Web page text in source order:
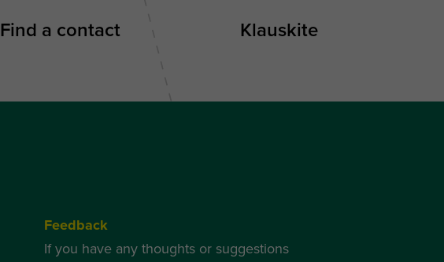
Find a contact Klauskite
Feedback
If you have any thoughts or suggestions